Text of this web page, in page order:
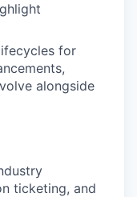
for
alongside
ticketing, and